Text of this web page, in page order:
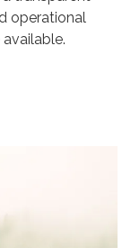
operational